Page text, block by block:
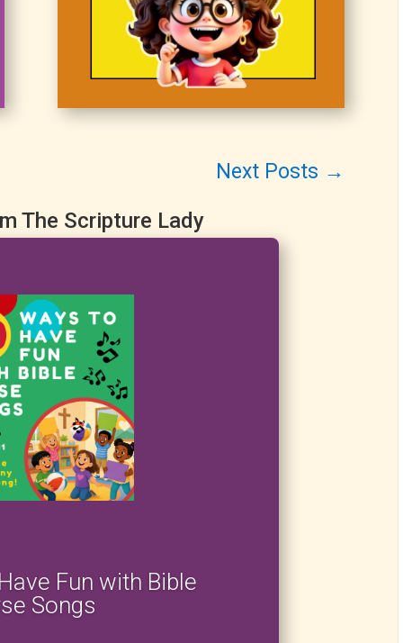
Next Posts →
The Scripture Lady
Fun with Bible
Songs